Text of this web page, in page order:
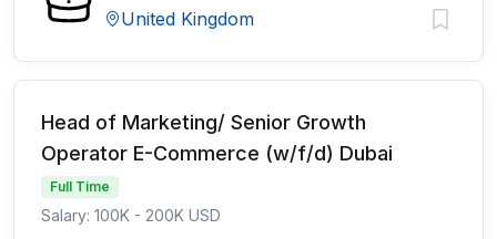
United Kingdom
Head of Marketing/ Senior Growth
Operator E-Commerce (w/f/d) Dubai
Full Time
Salary: 100K - 200K USD